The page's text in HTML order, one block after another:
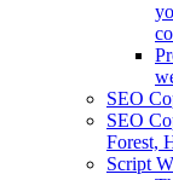
SEO
SEO
Forest,
Script